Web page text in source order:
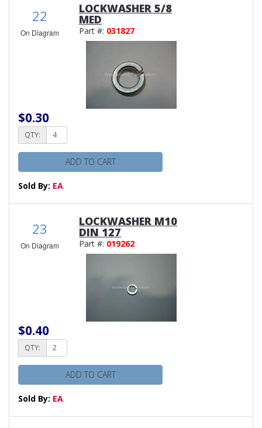
22
On Diagram
LOCKWASHER 5/8
MED
Part #: 031827
$0.30
QTY:
ADD TO CART
Sold By: EA
23
On Diagram
LOCKWASHER M10
DIN 127
Part #: 019262
$0.40
QTY:
ADD TO CART
Sold By: EA